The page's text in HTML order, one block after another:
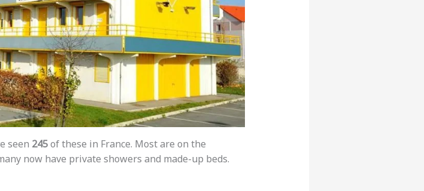
seen 245of these in France. Most are on the
now have private showers and made-up beds.